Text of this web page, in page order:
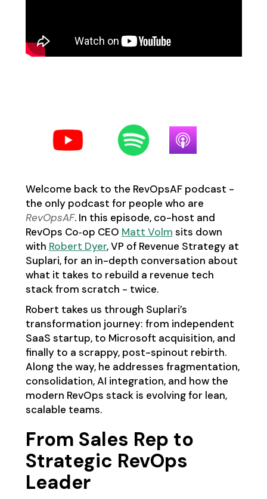
Welcome back to the RevOpsAF podcast -
the only podcast for people who are
RevOpsAF. In this episode, co-host and
RevOps Co‑op CEO Matt Volm sits down
with Robert Dyer, VP of Revenue Strategy at
Suplari, for an in-depth conversation about
what it takes to rebuild a revenue tech
stack from scratch - twice.
Robert takes us through Suplari’s
transformation journey: from independent
SaaS startup, to Microsoft acquisition, and
finally to a scrappy, post-spinout rebirth.
Along the way, he addresses fragmentation,
consolidation, AI integration, and how the
modern RevOps stack is evolving for lean,
scalable teams.
From Sales Rep to
Strategic RevOps
Leader